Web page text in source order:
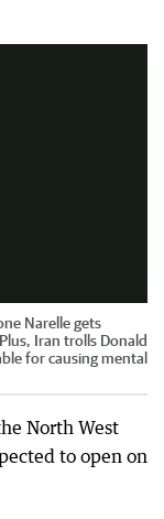
Narelle gets
Iran trolls Donald
for causing mental
North West
to open on